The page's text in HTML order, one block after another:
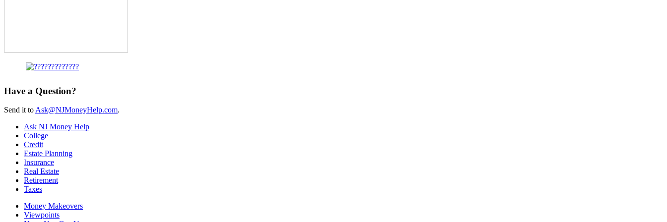
Have a Question?
Send it to Ask@NJMoneyHelp.com.
Ask NJ Money Help
College
Credit
Estate Planning
Insurance
Real Estate
Retirement
Taxes
Money Makeovers
Viewpoints